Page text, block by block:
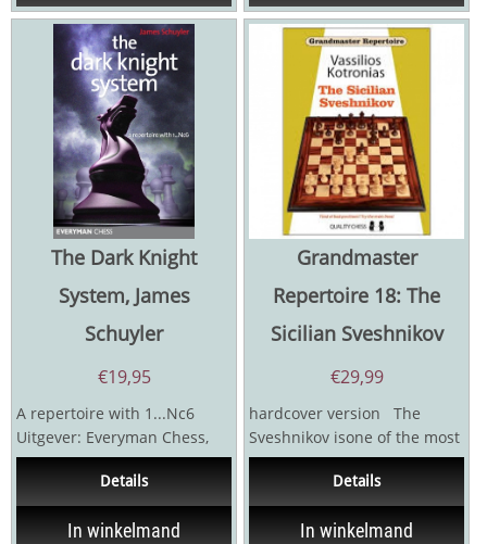
The Dark Knight
System, James
Schuyler
€19,95
A repertoire with 1...Nc6
Uitgever: Everyman Chess,
2013 Auteur: James Schuyler
Details
In winkelmand
Grandmaster
Repertoire 18: The
Sicilian Sveshnikov
€29,99
hardcover version The
Sveshnikov isone of the most
active and dynamicvariations
Details
In winkelmand